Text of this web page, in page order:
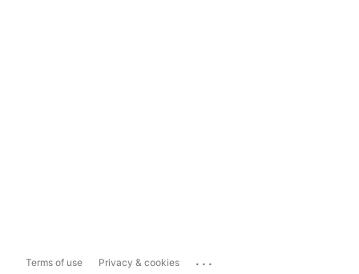
Terms of use Privacy & cookies ...